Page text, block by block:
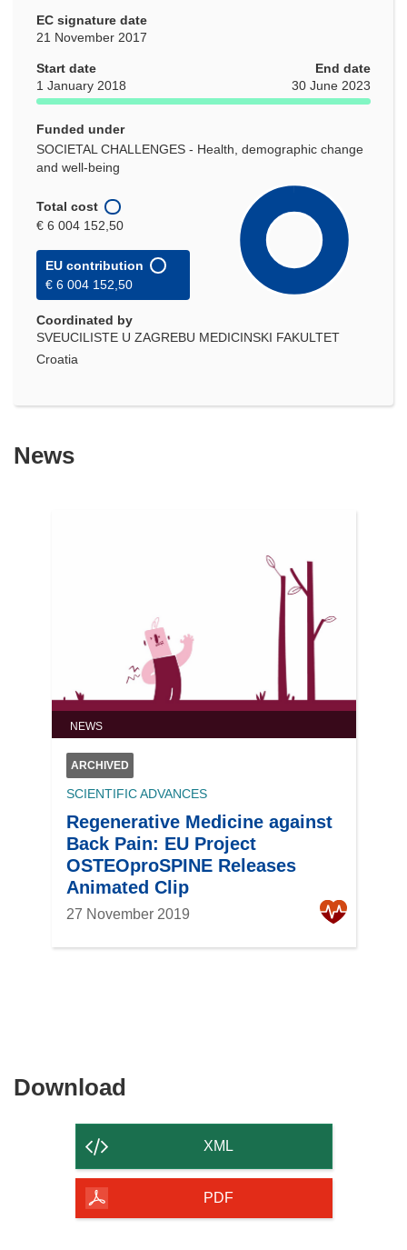
EC signature date
21 November 2017
Start date
1 January 2018
End date
30 June 2023
Funded under
SOCIETAL CHALLENGES - Health, demographic change
and well-being
Total cost
€ 6 004 152,50
EU contribution
€ 6 004 152,50
Coordinated by
SVEUCILISTE U ZAGREBU MEDICINSKI FAKULTET
Croatia
News
NEWS
ARCHIVED
SCIENTIFIC ADVANCES
Regenerative Medicine against
Back Pain: EU Project
OSTEOproSPINE Releases
Animated Clip
27 November 2019
Download
of
page
XML
PDF